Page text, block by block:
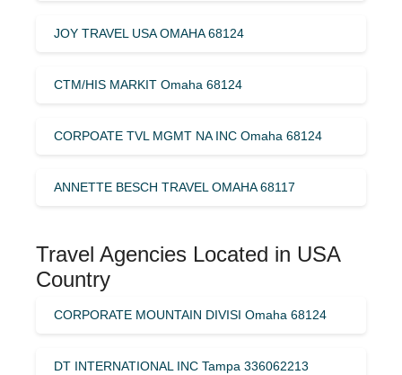
JOY TRAVEL USA OMAHA 68124
CTM/HIS MARKIT Omaha 68124
CORPOATE TVL MGMT NA INC Omaha 68124
ANNETTE BESCH TRAVEL OMAHA 68117
Travel Agencies Located in USA
Country
CORPORATE MOUNTAIN DIVISI Omaha 68124
DT INTERNATIONAL INC Tampa 336062213